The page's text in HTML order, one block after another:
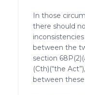
In those
there should
between the
section
(Cth)(“the
between